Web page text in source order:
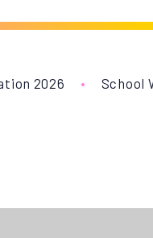
2026 • School